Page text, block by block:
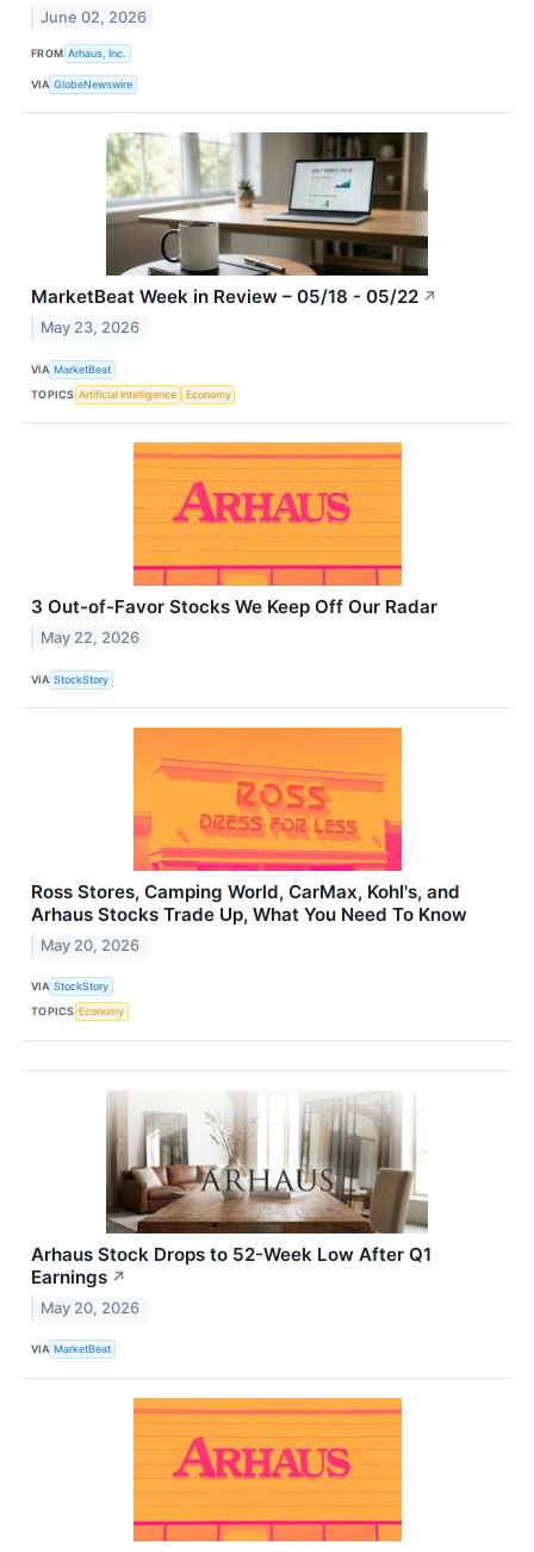
June 02, 2026
FROM Arhaus, Inc.
VIA GlobeNewswire
MarketBeat Week in Review – 05/18 - 05/22 ↗
May 23, 2026
VIA MarketBeat
TOPICS Artificial Intelligence Economy
3 Out-of-Favor Stocks We Keep Off Our Radar
May 22, 2026
VIA StockStory
Ross Stores, Camping World, CarMax, Kohl's, and
Arhaus Stocks Trade Up, What You Need To Know
May 20, 2026
VIA StockStory
TOPICS Economy
Arhaus Stock Drops to 52-Week Low After Q1
Earnings ↗
May 20, 2026
VIA MarketBeat